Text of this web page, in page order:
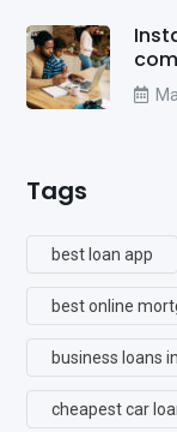
Tags
best loan app
best online
business loans
cheapest car